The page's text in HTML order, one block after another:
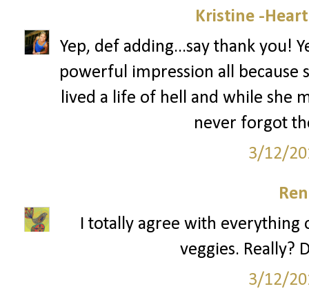
Kristine -
Yep, def adding...say thank you!
powerful impression all because
lived a life of hell and while she
never forgot
3/12/
I totally agree with everything
veggies. Really?
3/12/